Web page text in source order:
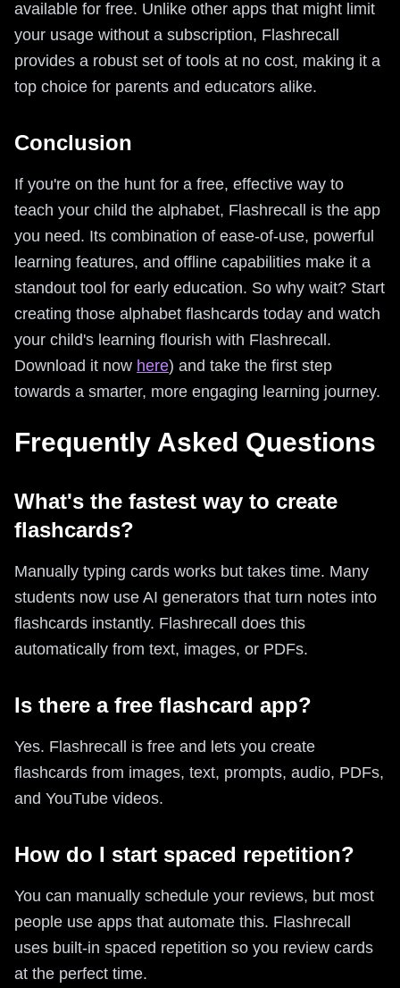
available for free. Unlike other apps that might limit
your usage without a subscription, Flashrecall
provides a robust set of tools at no cost, making it a
top choice for parents and educators alike.
Conclusion
If you're on the hunt for a free, effective way to
teach your child the alphabet, Flashrecall is the app
you need. Its combination of ease-of-use, powerful
learning features, and offline capabilities make it a
standout tool for early education. So why wait? Start
creating those alphabet flashcards today and watch
your child's learning flourish with Flashrecall.
Download it now here) and take the first step
towards a smarter, more engaging learning journey.
Frequently Asked Questions
What's the fastest way to create
flashcards?
Manually typing cards works but takes time. Many
students now use AI generators that turn notes into
flashcards instantly. Flashrecall does this
automatically from text, images, or PDFs.
Is there a free flashcard app?
Yes. Flashrecall is free and lets you create
flashcards from images, text, prompts, audio, PDFs,
and YouTube videos.
How do I start spaced repetition?
You can manually schedule your reviews, but most
people use apps that automate this. Flashrecall
uses built-in spaced repetition so you review cards
at the perfect time.